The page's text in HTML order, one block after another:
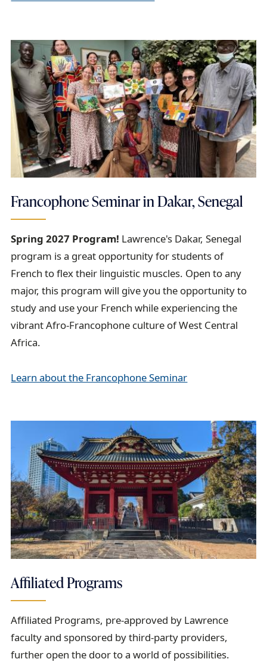
Francophone Seminar in Dakar, Senegal
Spring 2027 Program! Lawrence's Dakar, Senegal
program is a great opportunity for students of
French to flex their linguistic muscles. Open to any
major, this program will give you the opportunity to
study and use your French while experiencing the
vibrant Afro-Francophone culture of West Central
Africa.
Learn about the Francophone Seminar
Affiliated Programs
Affiliated Programs, pre-approved by Lawrence
faculty and sponsored by third-party providers,
further open the door to a world of possibilities.